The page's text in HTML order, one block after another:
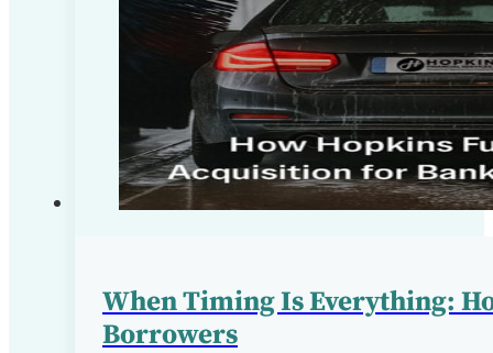
When Timing Is Everything:
Borrowers